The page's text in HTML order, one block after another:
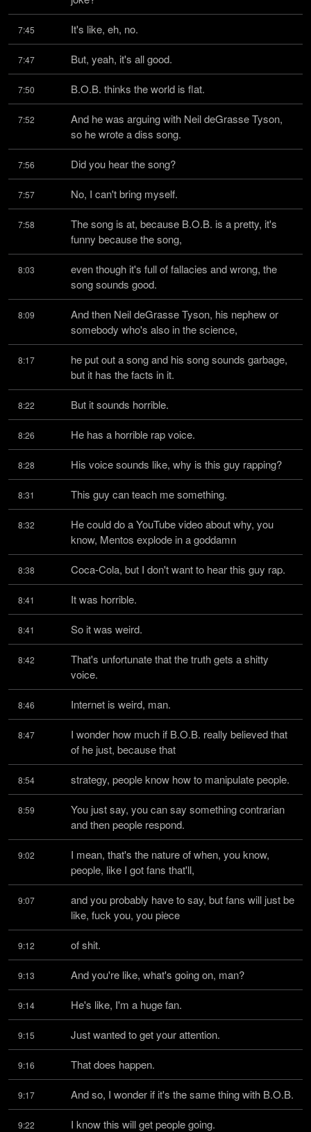
7:45 It's like, eh, no.
7:47 But, yeah, it's all good.
7:50 B.O.B. thinks the world is flat.
7:52
And he was arguing with Neil deGrasse Tyson,
so he wrote a diss song.
7:56 Did you hear the song?
7:57 No, I can't bring myself.
7:58
The song is at, because B.O.B. is a pretty, it's
funny because the song,
8:03
even though it's full of fallacies and wrong, the
song sounds good.
8:09
And then Neil deGrasse Tyson, his nephew or
somebody who's also in the science,
8:17
he put out a song and his song sounds garbage,
but it has the facts in it.
8:22 But it sounds horrible.
8:26 He has a horrible rap voice.
8:28 His voice sounds like, why is this guy rapping?
8:31 This guy can teach me something.
8:32
He could do a YouTube video about why, you
know, Mentos explode in a goddamn
8:38 Coca-Cola, but I don't want to hear this guy rap.
8:41 It was horrible.
8:41 So it was weird.
8:42
That's unfortunate that the truth gets a shitty
voice.
8:46 Internet is weird, man.
8:47
I wonder how much if B.O.B. really believed that
of he just, because that
8:54 strategy, people know how to manipulate people.
8:59
You just say, you can say something contrarian
and then people respond.
9:02
I mean, that's the nature of when, you know,
people, like I got fans that'll,
9:07
and you probably have to say, but fans will just be
like, fuck you, you piece
9:12 of shit.
9:13 And you're like, what's going on, man?
9:14 He's like, I'm a huge fan.
9:15 Just wanted to get your attention.
9:16 That does happen.
9:17 And so, I wonder if it's the same thing with B.O.B.
9:22 I know this will get people going.